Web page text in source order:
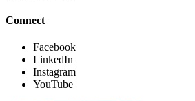
Connect
Facebook
LinkedIn
Instagram
YouTube